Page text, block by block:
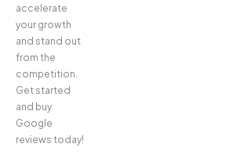
accelerate
your growth
and stand out
from the
competition.
Get started
and buy
Google
reviews today!